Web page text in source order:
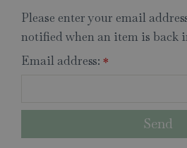
Please enter your email
notified when an item is back
Email address: *